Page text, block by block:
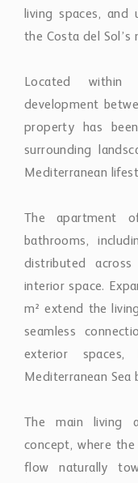
Located within
property has
surrounding
Mediterranean
The apartment
distributed
interior space.
m² extend the
seamless
exterior spaces,
Mediterranean Sea
The main living
flow naturally
openings that
indoor-outdoor